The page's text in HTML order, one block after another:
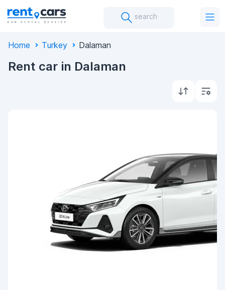
search
Home Turkey Dalaman
Rent car in Dalaman